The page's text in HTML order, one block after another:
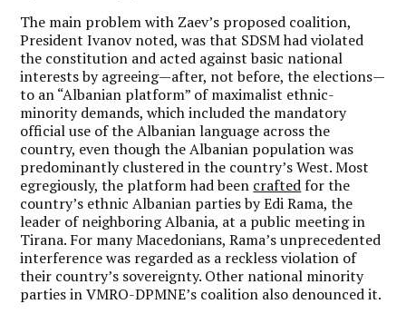
The main problem with Zaev’s proposed coalition,
President Ivanov noted, was that SDSM had violated
the constitution and acted against basic national
interests by agreeing—after, not before, the elections—
to an “Albanian platform” of maximalist ethnic-
minority demands, which included the mandatory
official use of the Albanian language across the
country, even though the Albanian population was
predominantly clustered in the country’s West. Most
egregiously, the platform had been crafted for the
country’s ethnic Albanian parties by Edi Rama, the
leader of neighboring Albania, at a public meeting in
Tirana. For many Macedonians, Rama’s unprecedented
interference was regarded as a reckless violation of
their country’s sovereignty. Other national minority
parties in VMRO-DPMNE’s coalition also denounced it.